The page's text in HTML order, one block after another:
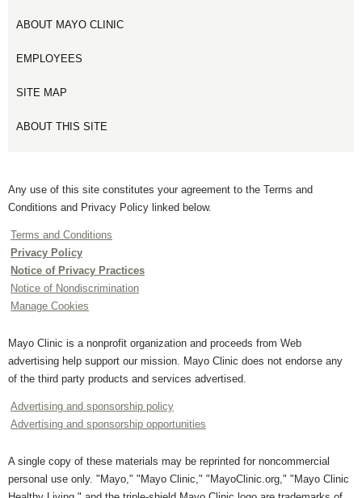
ABOUT MAYO CLINIC
EMPLOYEES
SITE MAP
ABOUT THIS SITE
Any use of this site constitutes your agreement to the Terms and
Conditions and Privacy Policy linked below.
Terms and Conditions
Privacy Policy
Notice of Privacy Practices
Notice of Nondiscrimination
Manage Cookies
Mayo Clinic is a nonprofit organization and proceeds from Web
advertising help support our mission. Mayo Clinic does not endorse any
of the third party products and services advertised.
Advertising and sponsorship policy
Advertising and sponsorship opportunities
A single copy of these materials may be reprinted for noncommercial
personal use only. "Mayo," "Mayo Clinic," "MayoClinic.org," "Mayo Clinic